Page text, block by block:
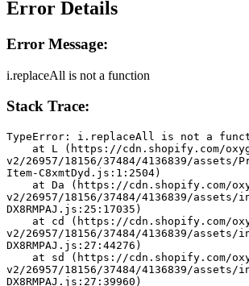
Error Details
Error Message:
i.replaceAll is not a function
Stack Trace:
TypeError: i.replaceAll is not a
v2/26957/18156/37484/4136839/assets/
Item-C8xmtDyd.js:1:2504)
v2/26957/18156/37484/4136839/
DX8RMPAJ.js:25:17035)
v2/26957/18156/37484/4136839/
DX8RMPAJ.js:27:44276)
v2/26957/18156/37484/4136839/
DX8RMPAJ.js:27:39960)